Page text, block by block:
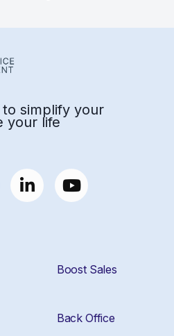
simplify your
your life
Boost Sales
Back Office